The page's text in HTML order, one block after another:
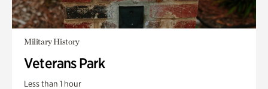
Military History
Veterans Park
Less than 1 hour